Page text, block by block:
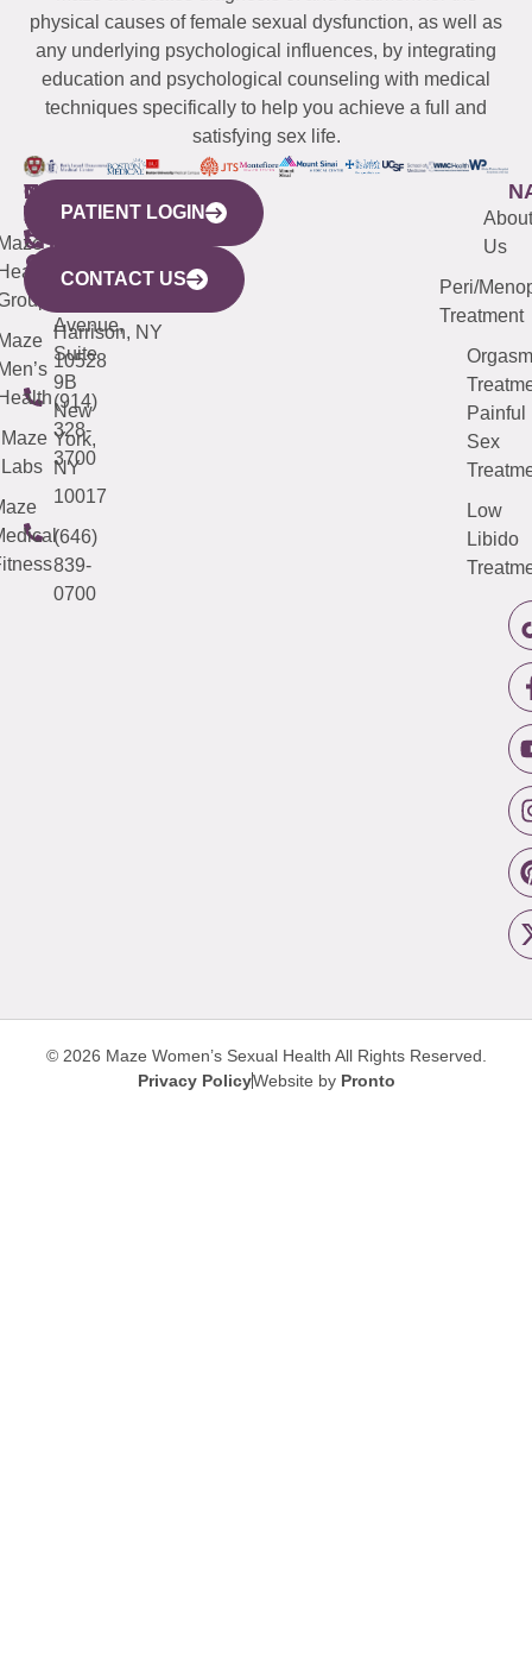
physical causes of female sexual dysfunction, as well as
any underlying psychological influences, by integrating
education and psychological counseling with medical
techniques specifically to help you achieve a full and
satisfying sex life.
WESTCHESTER
440
Mamaroneck
Avenue,
Harrison, NY
10528
(914)
328-
3700
NEW
YORK
CITY
633
Avenue,
Suite
9B
New
York,
NY
10017
(646)
839-
0700
QUICK
LINKS
Maze
Labs
CONNECTICUT
(203)
487-
4000
NEW
JERSEY
(973)
913-
About
Us
Peri/
Treatment
Orgasm
Painful
Sex
Low
Libido
PATIENT LOGIN
CONTACT US
© 2026 Maze Women’s Sexual Health All Rights Reserved.
Privacy PolicyWebsite by Pronto